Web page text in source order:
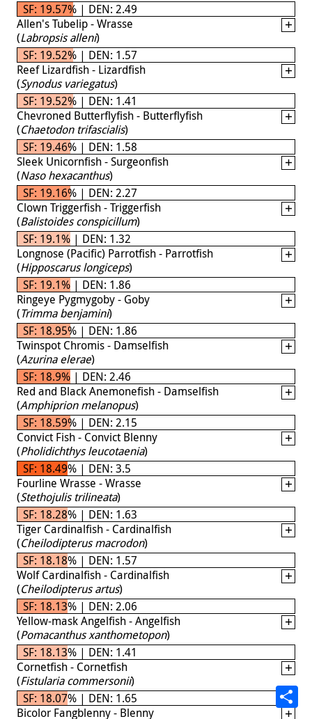
SF: 19.57% | DEN: 2.49
Allen's Tubelip - Wrasse
(Labropsis alleni)
SF: 19.52% | DEN: 1.57
Reef Lizardfish - Lizardfish
(Synodus variegatus)
SF: 19.52% | DEN: 1.41
Chevroned Butterflyfish - Butterflyfish
(Chaetodon trifascialis)
SF: 19.46% | DEN: 1.58
Sleek Unicornfish - Surgeonfish
(Naso hexacanthus)
SF: 19.16% | DEN: 2.27
Clown Triggerfish - Triggerfish
(Balistoides conspicillum)
SF: 19.1% | DEN: 1.32
Longnose (Pacific) Parrotfish - Parrotfish
(Hipposcarus longiceps)
SF: 19.1% | DEN: 1.86
Ringeye Pygmygoby - Goby
(Trimma benjamini)
SF: 18.95% | DEN: 1.86
Twinspot Chromis - Damselfish
(Azurina elerae)
SF: 18.9% | DEN: 2.46
Red and Black Anemonefish - Damselfish
(Amphiprion melanopus)
SF: 18.59% | DEN: 2.15
Convict Fish - Convict Blenny
(Pholidichthys leucotaenia)
SF: 18.49% | DEN: 3.5
Fourline Wrasse - Wrasse
(Stethojulis trilineata)
SF: 18.28% | DEN: 1.63
Tiger Cardinalfish - Cardinalfish
(Cheilodipterus macrodon)
SF: 18.18% | DEN: 1.57
Wolf Cardinalfish - Cardinalfish
(Cheilodipterus artus)
SF: 18.13% | DEN: 2.06
Yellow-mask Angelfish - Angelfish
(Pomacanthus xanthometopon)
SF: 18.13% | DEN: 1.41
Cornetfish - Cornetfish
(Fistularia commersonii)
SF: 18.07% | DEN: 1.65
Bicolor Fangblenny - Blenny